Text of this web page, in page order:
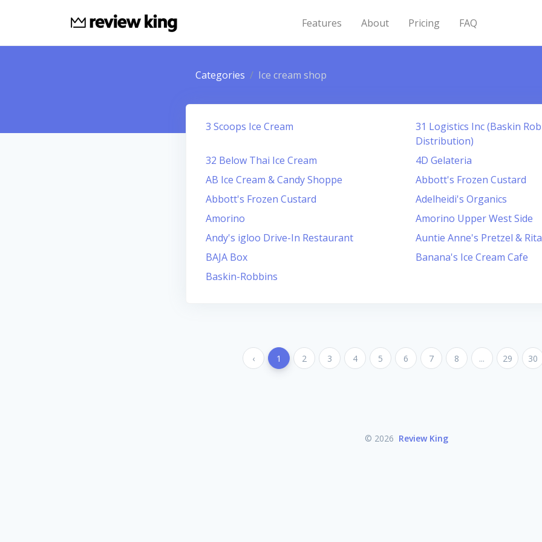
Features About Pricing FAQ
Categories Ice cream shop
3 Scoops Ice Cream
31 Logistics Inc (Baskin
Distribution)
32 Below Thai Ice Cream
4D Gelateria
AB Ice Cream & Candy Shoppe
Abbott's Frozen Custard
Abbott's Frozen Custard
Adelheidi's Organics
Amorino
Amorino Upper West Side
Andy's igloo Drive-In Restaurant
Auntie Anne's Pretzel &
BAJA Box
Banana's Ice Cream Cafe
Baskin-Robbins
‹ 1 2 3 4 5 6 7 8 ... 29 30
© 2026 Review King